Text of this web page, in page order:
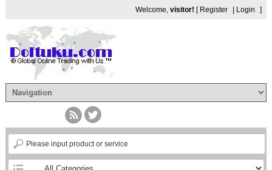
Welcome,visitor! [ Register Login ]